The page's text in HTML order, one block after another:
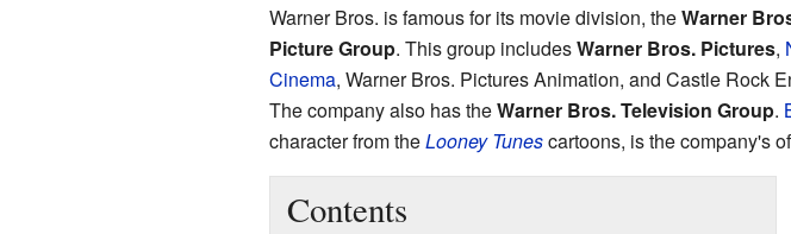
Warner Bros. is famous for its movie division, theWarner
Picture Group. This group includesWarner Bros. Pictures,
Cinema, Warner Bros. Pictures Animation, and Castle Rock
The company also has theWarner Bros. Television Group.
character from theLooney Tunescartoons, is the company's
Contents